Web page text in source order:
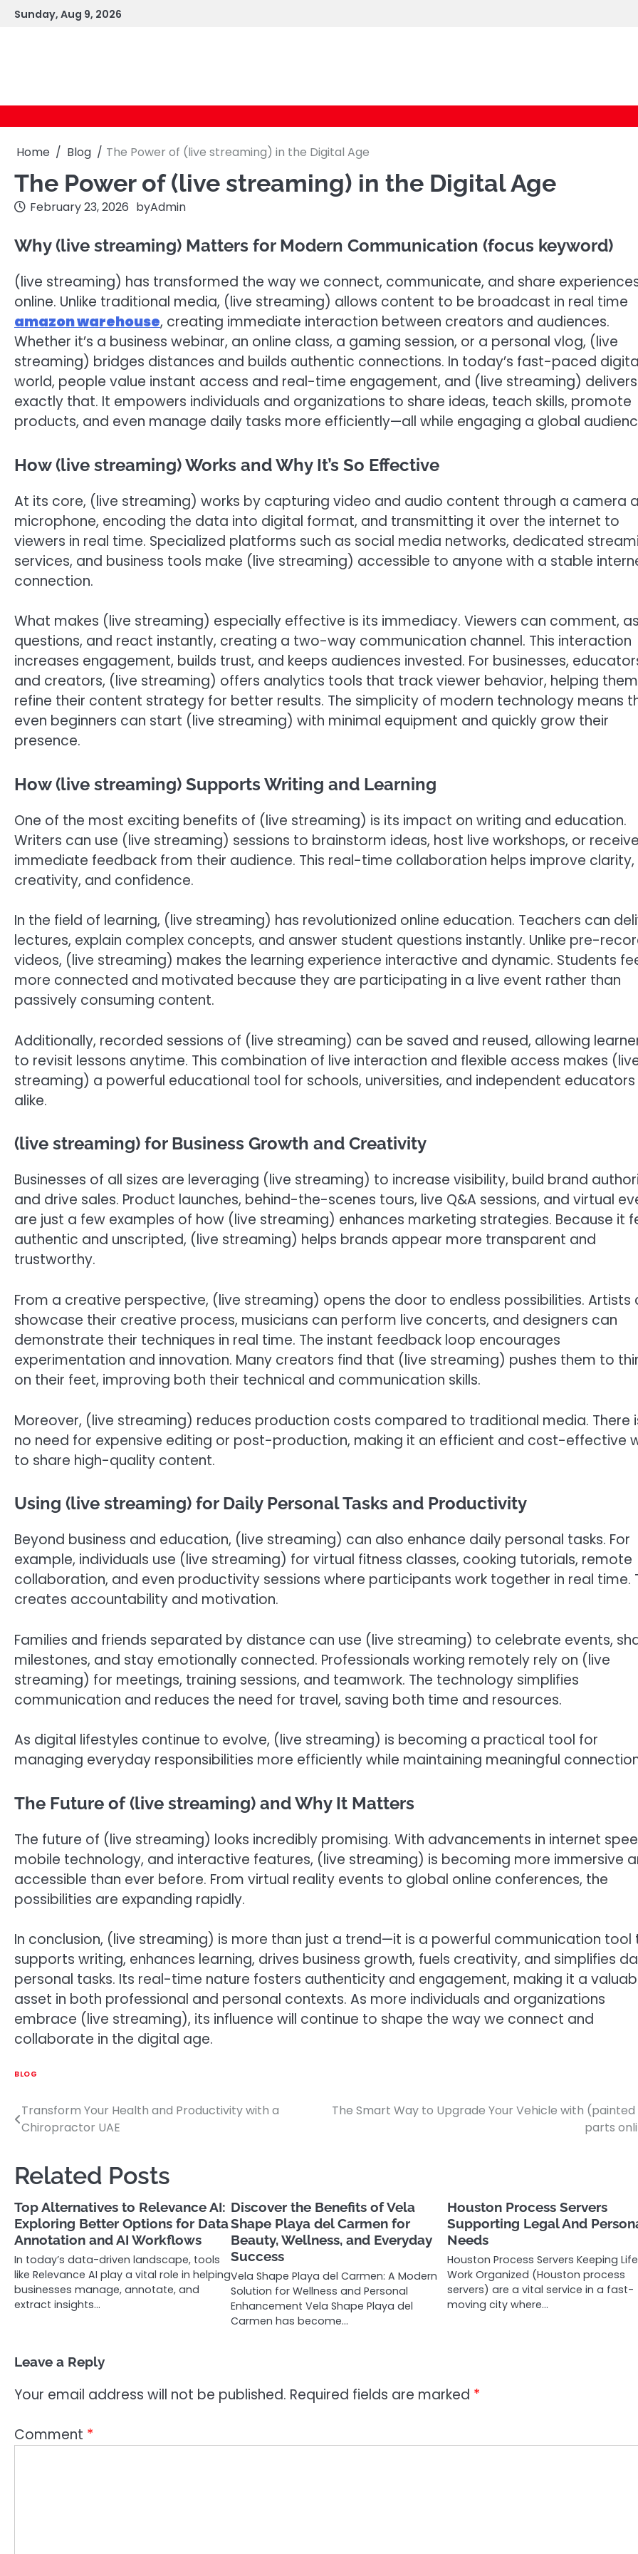
SkipSunday, Aug 9, 2026
Home Blog The Power of (live streaming) in the Digital Age
The Power of (live streaming) in the Digital Age
February 23, 2026 byAdmin
Why (live streaming) Matters for Modern Communication (focus keyword)
(live streaming) has transformed the way we connect, communicate, and share
online. Unlike traditional media, (live streaming) allows content to be broadcast in real time
amazon warehouse, creating immediate interaction between creators and audiences.
Whether it’s a business webinar, an online class, a gaming session, or a personal vlog, (live
streaming) bridges distances and builds authentic connections. In today’s fast-paced
world, people value instant access and real-time engagement, and (live streaming) delivers
exactly that. It empowers individuals and organizations to share ideas, teach skills, promote
products, and even manage daily tasks more efficiently—all while engaging a global
How (live streaming) Works and Why It’s So Effective
At its core, (live streaming) works by capturing video and audio content through a camera
microphone, encoding the data into digital format, and transmitting it over the internet to
viewers in real time. Specialized platforms such as social media networks, dedicated
services, and business tools make (live streaming) accessible to anyone with a stable
connection.
What makes (live streaming) especially effective is its immediacy. Viewers can comment,
questions, and react instantly, creating a two-way communication channel. This interaction
increases engagement, builds trust, and keeps audiences invested. For businesses,
and creators, (live streaming) offers analytics tools that track viewer behavior, helping them
refine their content strategy for better results. The simplicity of modern technology means
even beginners can start (live streaming) with minimal equipment and quickly grow their
presence.
How (live streaming) Supports Writing and Learning
One of the most exciting benefits of (live streaming) is its impact on writing and education.
Writers can use (live streaming) sessions to brainstorm ideas, host live workshops, or receive
immediate feedback from their audience. This real-time collaboration helps improve clarity,
creativity, and confidence.
In the field of learning, (live streaming) has revolutionized online education. Teachers can
lectures, explain complex concepts, and answer student questions instantly. Unlike pre-
videos, (live streaming) makes the learning experience interactive and dynamic. Students
more connected and motivated because they are participating in a live event rather than
passively consuming content.
Additionally, recorded sessions of (live streaming) can be saved and reused, allowing
to revisit lessons anytime. This combination of live interaction and flexible access makes
streaming) a powerful educational tool for schools, universities, and independent educators
alike.
(live streaming) for Business Growth and Creativity
Businesses of all sizes are leveraging (live streaming) to increase visibility, build brand
and drive sales. Product launches, behind-the-scenes tours, live Q&A sessions, and virtual
are just a few examples of how (live streaming) enhances marketing strategies. Because it
authentic and unscripted, (live streaming) helps brands appear more transparent and
trustworthy.
From a creative perspective, (live streaming) opens the door to endless possibilities. Artists
showcase their creative process, musicians can perform live concerts, and designers can
demonstrate their techniques in real time. The instant feedback loop encourages
experimentation and innovation. Many creators find that (live streaming) pushes them to
on their feet, improving both their technical and communication skills.
Moreover, (live streaming) reduces production costs compared to traditional media. There
no need for expensive editing or post-production, making it an efficient and cost-effective
to share high-quality content.
Using (live streaming) for Daily Personal Tasks and Productivity
Beyond business and education, (live streaming) can also enhance daily personal tasks. For
example, individuals use (live streaming) for virtual fitness classes, cooking tutorials, remote
collaboration, and even productivity sessions where participants work together in real time.
creates accountability and motivation.
Families and friends separated by distance can use (live streaming) to celebrate events,
milestones, and stay emotionally connected. Professionals working remotely rely on (live
streaming) for meetings, training sessions, and teamwork. The technology simplifies
communication and reduces the need for travel, saving both time and resources.
As digital lifestyles continue to evolve, (live streaming) is becoming a practical tool for
managing everyday responsibilities more efficiently while maintaining meaningful
The Future of (live streaming) and Why It Matters
The future of (live streaming) looks incredibly promising. With advancements in internet
mobile technology, and interactive features, (live streaming) is becoming more immersive
accessible than ever before. From virtual reality events to global online conferences, the
possibilities are expanding rapidly.
In conclusion, (live streaming) is more than just a trend—it is a powerful communication tool
supports writing, enhances learning, drives business growth, fuels creativity, and simplifies
personal tasks. Its real-time nature fosters authenticity and engagement, making it a
asset in both professional and personal contexts. As more individuals and organizations
embrace (live streaming), its influence will continue to shape the way we connect and
collaborate in the digital age.
BLOG
Post
navigation
Transform Your Health and Productivity with a
Chiropractor UAE
The Smart Way to Upgrade Your Vehicle with
parts
Related Posts
Top Alternatives to Relevance AI:
Exploring Better Options for Data
Annotation and AI Workflows
In today’s data-driven landscape, tools
like Relevance AI play a vital role in helping
businesses manage, annotate, and
extract insights…
Discover the Benefits of Vela
Shape Playa del Carmen for
Beauty, Wellness, and Everyday
Success
Vela Shape Playa del Carmen: A Modern
Solution for Wellness and Personal
Enhancement Vela Shape Playa del
Carmen has become…
Houston Process Servers
Supporting Legal And
Needs
Houston Process Servers Keeping
Work Organized (Houston process
servers) are a vital service in a fast-
moving city where…
Leave a Reply
Your email address will not be published. Required fields are marked *
Comment *